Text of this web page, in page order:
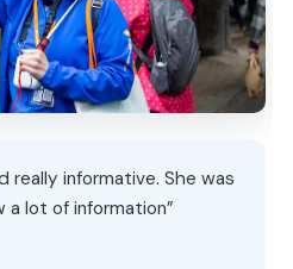
really informative. She was
a lot of information”